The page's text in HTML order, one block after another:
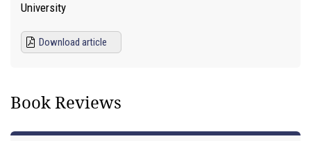
University
Download article
Book Reviews